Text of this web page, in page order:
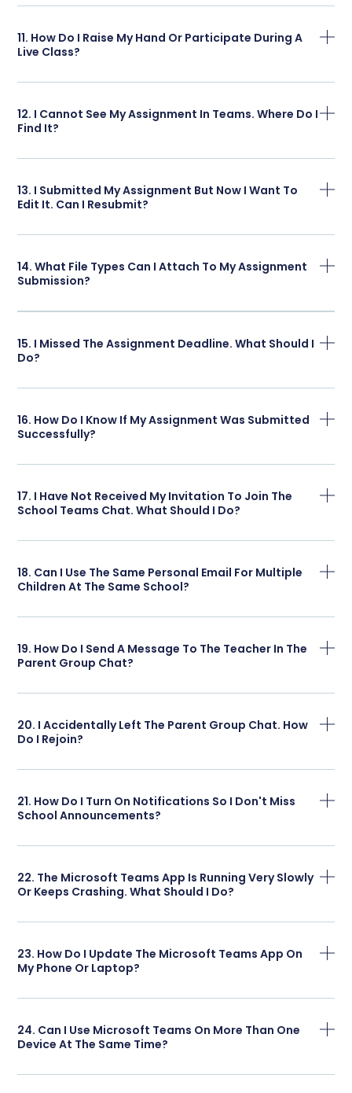
11. How Do I Raise My Hand Or Participate During A
Live Class?
12. I Cannot See My Assignment In Teams. Where Do I
Find It?
13. I Submitted My Assignment But Now I Want To
Edit It. Can I Resubmit?
14. What File Types Can I Attach To My Assignment
Submission?
15. I Missed The Assignment Deadline. What Should I
Do?
16. How Do I Know If My Assignment Was Submitted
Successfully?
17. I Have Not Received My Invitation To Join The
School Teams Chat. What Should I Do?
18. Can I Use The Same Personal Email For Multiple
Children At The Same School?
19. How Do I Send A Message To The Teacher In The
Parent Group Chat?
20. I Accidentally Left The Parent Group Chat. How
Do I Rejoin?
21. How Do I Turn On Notifications So I Don't Miss
School Announcements?
22. The Microsoft Teams App Is Running Very Slowly
Or Keeps Crashing. What Should I Do?
23. How Do I Update The Microsoft Teams App On
My Phone Or Laptop?
24. Can I Use Microsoft Teams On More Than One
Device At The Same Time?